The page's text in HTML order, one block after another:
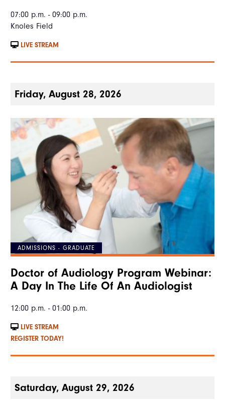
07:00 p.m. - 09:00 p.m.
Knoles Field
LIVE STREAM
Friday, August 28, 2026
ADMISSIONS - GRADUATE
Doctor of Audiology Program Webinar:
A Day In The Life Of An Audiologist
12:00 p.m. - 01:00 p.m.
LIVE STREAM
REGISTER TODAY!
Saturday, August 29, 2026